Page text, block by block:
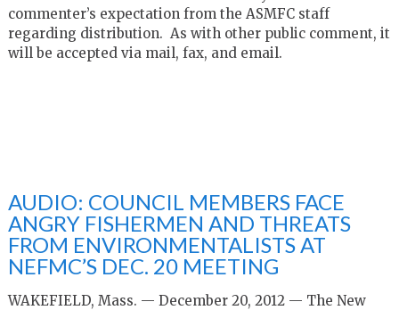
commenter’s expectation from the ASMFC staff
regarding distribution. As with other public comment, it
will be accepted via mail, fax, and email.
AUDIO: COUNCIL MEMBERS FACE
ANGRY FISHERMEN AND THREATS
FROM ENVIRONMENTALISTS AT
NEFMC’S DEC. 20 MEETING
WAKEFIELD, Mass. — December 20, 2012 — The New